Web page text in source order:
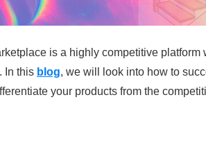
is a highly competitive
In this blog, we will look into how to
your products from the